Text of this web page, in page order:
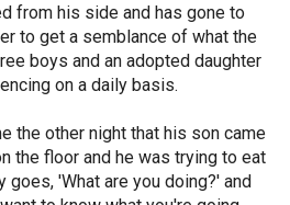
from his side and has gone to
to get a semblance of what the
boys and an adopted daughter
on a daily basis.
the other night that his son came
the floor and he was trying to eat
goes, 'What are you doing?' and